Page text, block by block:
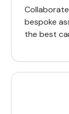
bespoke
the best